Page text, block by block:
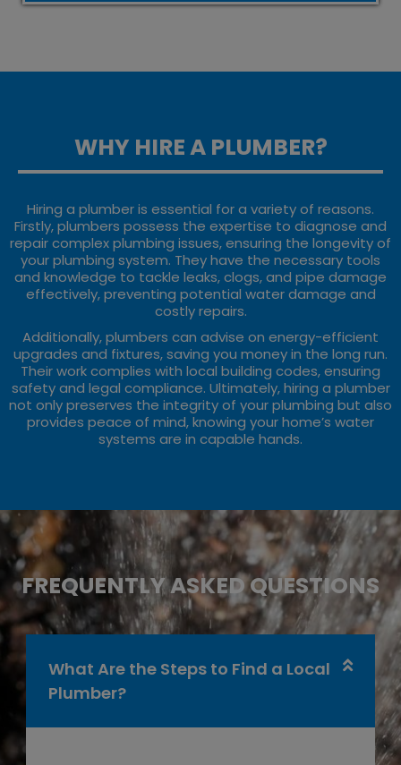
WHY HIRE A PLUMBER?
Hiring a plumber is essential for a variety of reasons.
Firstly, plumbers possess the expertise to diagnose and
repair complex plumbing issues, ensuring the longevity of
your plumbing system. They have the necessary tools
and knowledge to tackle leaks, clogs, and pipe damage
effectively, preventing potential water damage and
costly repairs.
Additionally, plumbers can advise on energy-efficient
upgrades and fixtures, saving you money in the long run.
Their work complies with local building codes, ensuring
safety and legal compliance. Ultimately, hiring a plumber
not only preserves the integrity of your plumbing but also
provides peace of mind, knowing your home’s water
systems are in capable hands.
FREQUENTLY ASKED QUESTIONS
What Are the Steps to Find a Local
Plumber?